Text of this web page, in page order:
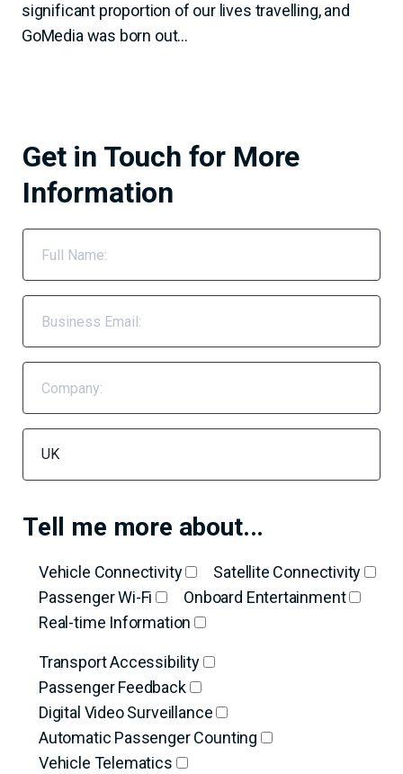
significant proportion of our lives travelling, and
GoMedia was born out...
Get in Touch for More
Information
Tell me more about...
Vehicle Connectivity
Satellite Connectivity
Passenger Wi-Fi
Onboard Entertainment
Real-time Information
Transport Accessibility
Passenger Feedback
Digital Video Surveillance
Automatic Passenger Counting
Vehicle Telematics